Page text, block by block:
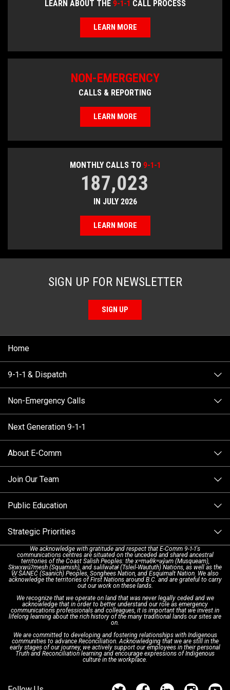
SIGN UP FOR NEWSLETTER
SIGN UP
LEARN ABOUT THE 9-1-1 CALL PROCESS
LEARN MORE
MONTHLY CALLS TO 9-1-1
187,023
IN JULY 2026
LEARN MORE
NON-EMERGENCY
CALLS & REPORTING
LEARN MORE
Home
9-1-1 & Dispatch
When to Call
How 9-1-1 Works
Tips and Info
Call Statistics
Make a FIPPA Request
Dispatch Services
Text with 9-1-1 (DHHSI)
Interpretation Services
Non-Emergency Calls
Find Your Police Non-Emergency Number in British
Next Generation 9-1-1
About E-Comm
Our Mission/Vision
Executive Leadership Team
History & Facilities
E-Comm Radio System
Shareholders
Board of Directors
Updates
Join Our Team
9-1-1 Call Takers
Technology Departments
Corporate Departments
Apply Now
Public Education
9-1-1 Tips
Education Campaigns
Emergency Preparedness
Recommended Links
FAQs
Strategic Priorities
Provincial Review Recommendations
Action Plan
Next Generation 9-1-1
We acknowledge with gratitude and respect that E-Comm 9-1-1's
communications centres are situated on the unceded and shared ancestral
territories of the Coast Salish Peoples: the xʷməθkʷəy̓əm (Musqueam),
Sḵwx̱wú7mesh (Squamish), and səlilwətaɬ (Tsleil-Waututh) Nations, as well as the
W̱ SÁNEĆ (Saanich) Peoples, Songhees Nation, and Esquimalt Nation. We also
acknowledge the territories of First Nations around B.C. and are grateful to carry
out our work on these lands.
We recognize that we operate on land that was never legally ceded and we
acknowledge that in order to better understand our role as emergency
communications professionals and colleagues, it is important that we invest in
lifelong learning about the rich history of the many traditional lands our sites are
on.
We are committed to developing and fostering relationships with Indigenous
communities to advance Reconciliation. Acknowledging that we are still in the
early stages of our journey, we actively support our employees in their personal
Truth and Reconciliation learning and encourage expressions of Indigenous
culture in the workplace.